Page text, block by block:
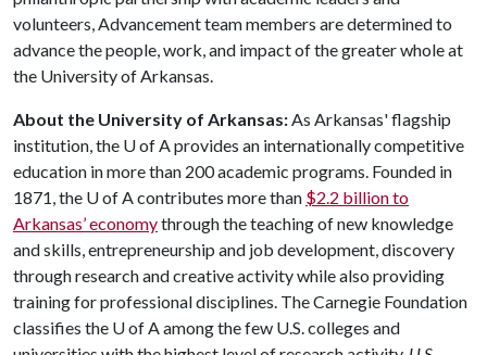
volunteers, Advancement team members are determined to
advance the people, work, and impact of the greater whole at
the University of Arkansas.
About the University of Arkansas:As Arkansas' flagship
institution, the U of Aprovides an internationally competitive
education in more than 200 academic programs. Founded in
1871, the U of Acontributes more than $2.2 billion to
Arkansas’ economythrough the teaching of new knowledge
and skills, entrepreneurship and job development, discovery
through research and creative activity while also providing
training for professional disciplines. The Carnegie Foundation
classifies the U of Aamong the few U.S. colleges and